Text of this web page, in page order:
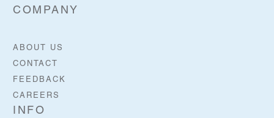
COMPANY
ABOUT US
CONTACT
FEEDBACK
CAREERS
INFO